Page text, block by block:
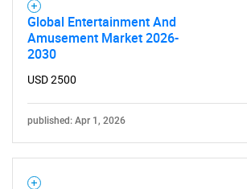
Global Entertainment And
Amusement Market 2026-
2030
USD 2500
published: Apr 1, 2026